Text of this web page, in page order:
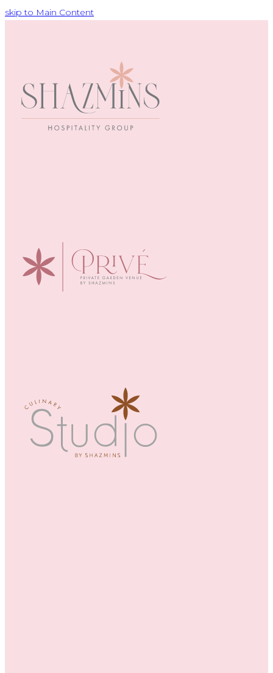
skip to Main Content